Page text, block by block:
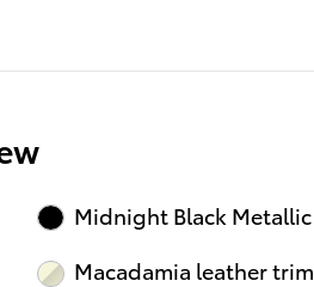
Midnight Black Metallic
Macadamia leather trim